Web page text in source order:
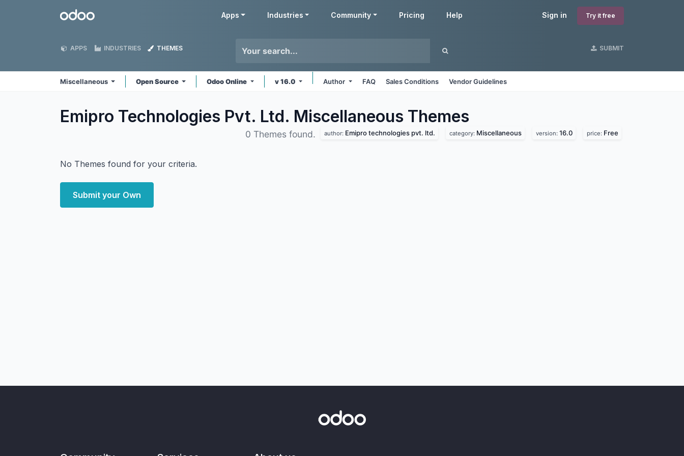
Odoo Sign in Try it free
Apps Industries Community Pricing Help
APPS INDUSTRIES THEMES SUBMIT
Miscellaneous Open Source Odoo Online v 16.0 Author FAQ Sales Conditions Vendor Guidelines
Emipro Technologies Pvt. Ltd. Miscellaneous Themes
0 Themes found. author: Emipro technologies pvt. ltd. category: Miscellaneous version: 16.0 price: Free
No Themes found for your criteria.
Submit your Own